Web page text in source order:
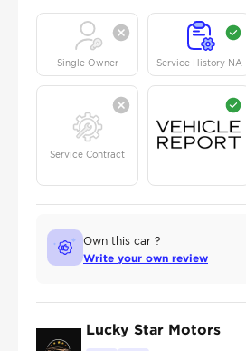
Single Owner Service History NA
Service Contract
Own this car ?
Write your own review
Lucky Star Motors